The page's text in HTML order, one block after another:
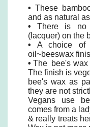
• These
and as natural
• There is no
(lacquer) on the
• A choice of
oil~beeswax
• The bee's wax
The finish is
bee's wax as
they are not
Vegans use
comes from a
& really treats